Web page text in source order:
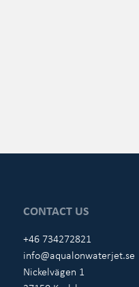
CONTACT US
+46 734272821
info@aqualonwaterjet.se
Nickelvägen 1